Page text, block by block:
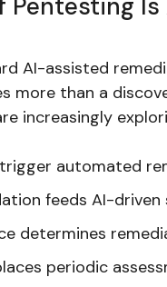
Pentesting
AI-assisted
more than a
increasingly
automated
feeds AI-
determines
periodic